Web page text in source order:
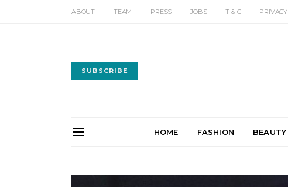
ABOUT TEAM PRESS JOBS T & C PRIVACY
SUBSCRIBE
HOME FASHION BEAUTY